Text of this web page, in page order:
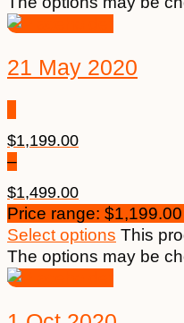
21 May 2020
$1,199.00
–
$1,499.00
Price range:
Select options This
The options may be